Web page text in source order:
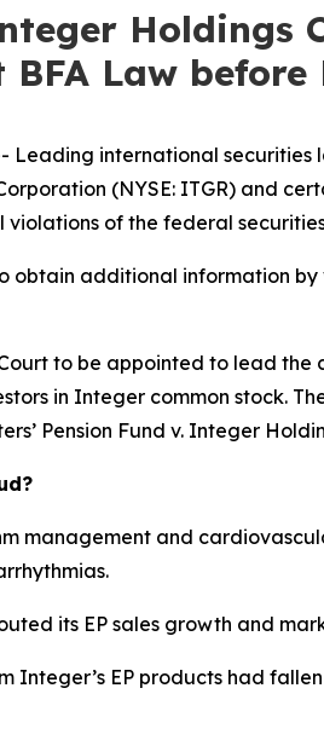
Law
Leading international securities
(NYSE: ITGR) and
of the federal
obtain additional information by
to be appointed to lead
in Integer common stock.
Pension Fund v. Integer
management and
its EP sales growth and
Integer’s EP products had